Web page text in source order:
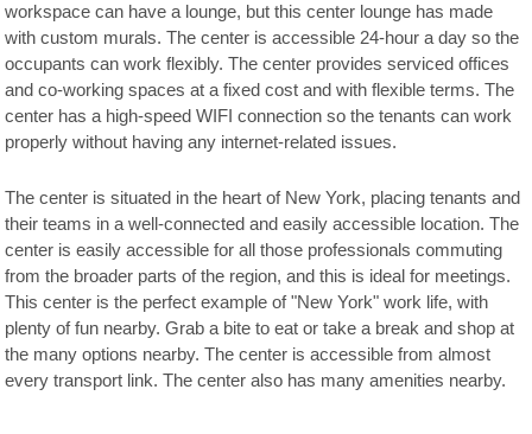
workspace can have a lounge, but this center lounge has made
with custom murals. The center is accessible 24-hour a day so the
occupants can work flexibly. The center provides serviced offices
and co-working spaces at a fixed cost and with flexible terms. The
center has a high-speed WIFI connection so the tenants can work
properly without having any internet-related issues.
The center is situated in the heart of New York, placing tenants and
their teams in a well-connected and easily accessible location. The
center is easily accessible for all those professionals commuting
from the broader parts of the region, and this is ideal for meetings.
This center is the perfect example of "New York" work life, with
plenty of fun nearby. Grab a bite to eat or take a break and shop at
the many options nearby. The center is accessible from almost
every transport link. The center also has many amenities nearby.